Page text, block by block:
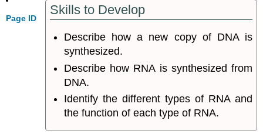
Page ID
Skills to Develop
Describe how a new copy of DNA is
synthesized.
Describe how RNA is synthesized from
DNA.
Identify the different types of RNA and
the function of each type of RNA.